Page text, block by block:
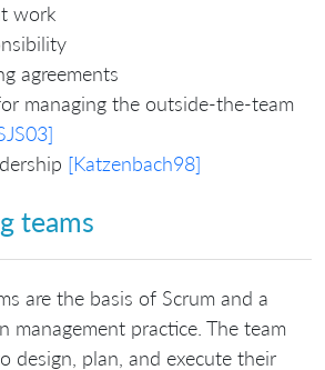
work
agreements
managing the outside-the-team
[Katzenbach98]
teams
are the basis of Scrum and a
management practice. The team
design, plan, and execute their